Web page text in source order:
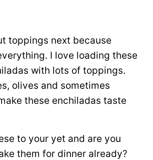
toppings next because
I love loading these
with lots of toppings.
olives and sometimes
these enchiladas taste
to your yet and are you
them for dinner already?